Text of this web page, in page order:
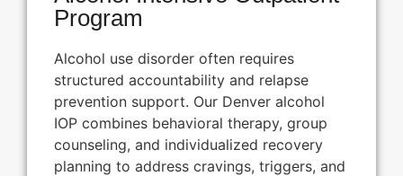
Program
Alcohol use disorder often requires
structured accountability and relapse
prevention support. Our Denver alcohol
IOP combines behavioral therapy, group
counseling, and individualized recovery
planning to address cravings, triggers, and